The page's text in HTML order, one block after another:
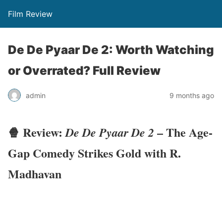
Film Review
De De Pyaar De 2: Worth Watching
or Overrated? Full Review
admin 9 months ago
🍿 Review:De De Pyaar De 2 – The Age-
Gap Comedy Strikes Gold with R.
Madhavan